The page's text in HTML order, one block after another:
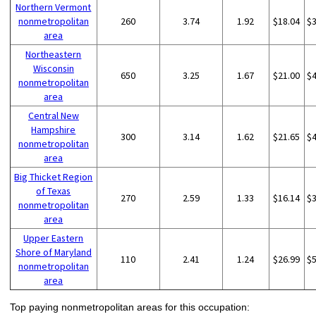
Northern Vermont
nonmetropolitan
area
260 3.74 1.92 $18.04
Northeastern
Wisconsin
nonmetropolitan
area
650 3.25 1.67 $21.00
Central New
Hampshire
nonmetropolitan
area
300 3.14 1.62 $21.65
Big Thicket Region
of Texas
nonmetropolitan
area
270 2.59 1.33 $16.14
Upper Eastern
Shore of Maryland
nonmetropolitan
area
110 2.41 1.24 $26.99
Top paying nonmetropolitan areas for this occupation: